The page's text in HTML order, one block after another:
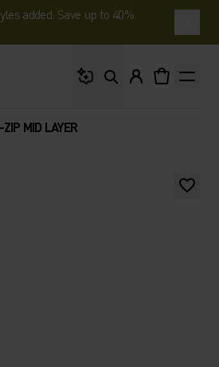
added. Save up to 40%.
MID LAYER